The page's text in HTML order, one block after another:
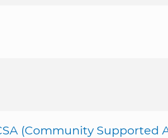
(Community Supported